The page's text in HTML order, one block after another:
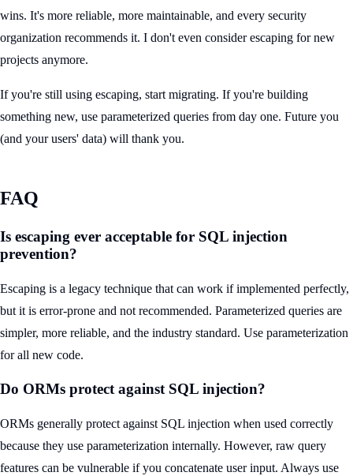
wins. It's more reliable, more maintainable, and every security
organization recommends it. I don't even consider escaping for new
projects anymore.
If you're still using escaping, start migrating. If you're building
something new, use parameterized queries from day one. Future you
(and your users' data) will thank you.
FAQ
Is escaping ever acceptable for SQL injection
prevention?
Escaping is a legacy technique that can work if implemented perfectly,
but it is error-prone and not recommended. Parameterized queries are
simpler, more reliable, and the industry standard. Use parameterization
for all new code.
Do ORMs protect against SQL injection?
ORMs generally protect against SQL injection when used correctly
because they use parameterization internally. However, raw query
features can be vulnerable if you concatenate user input. Always use